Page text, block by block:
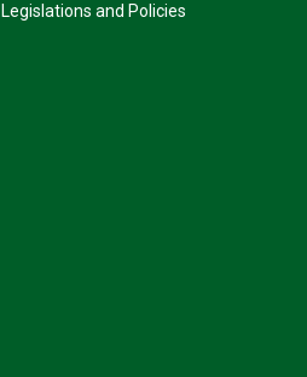
Legislations and Policies